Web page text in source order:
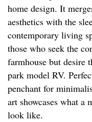
home design. It
aesthetics with the
contemporary living
those who seek the
farmhouse but desire
park model RV.
penchant for
art showcases what a
look like.